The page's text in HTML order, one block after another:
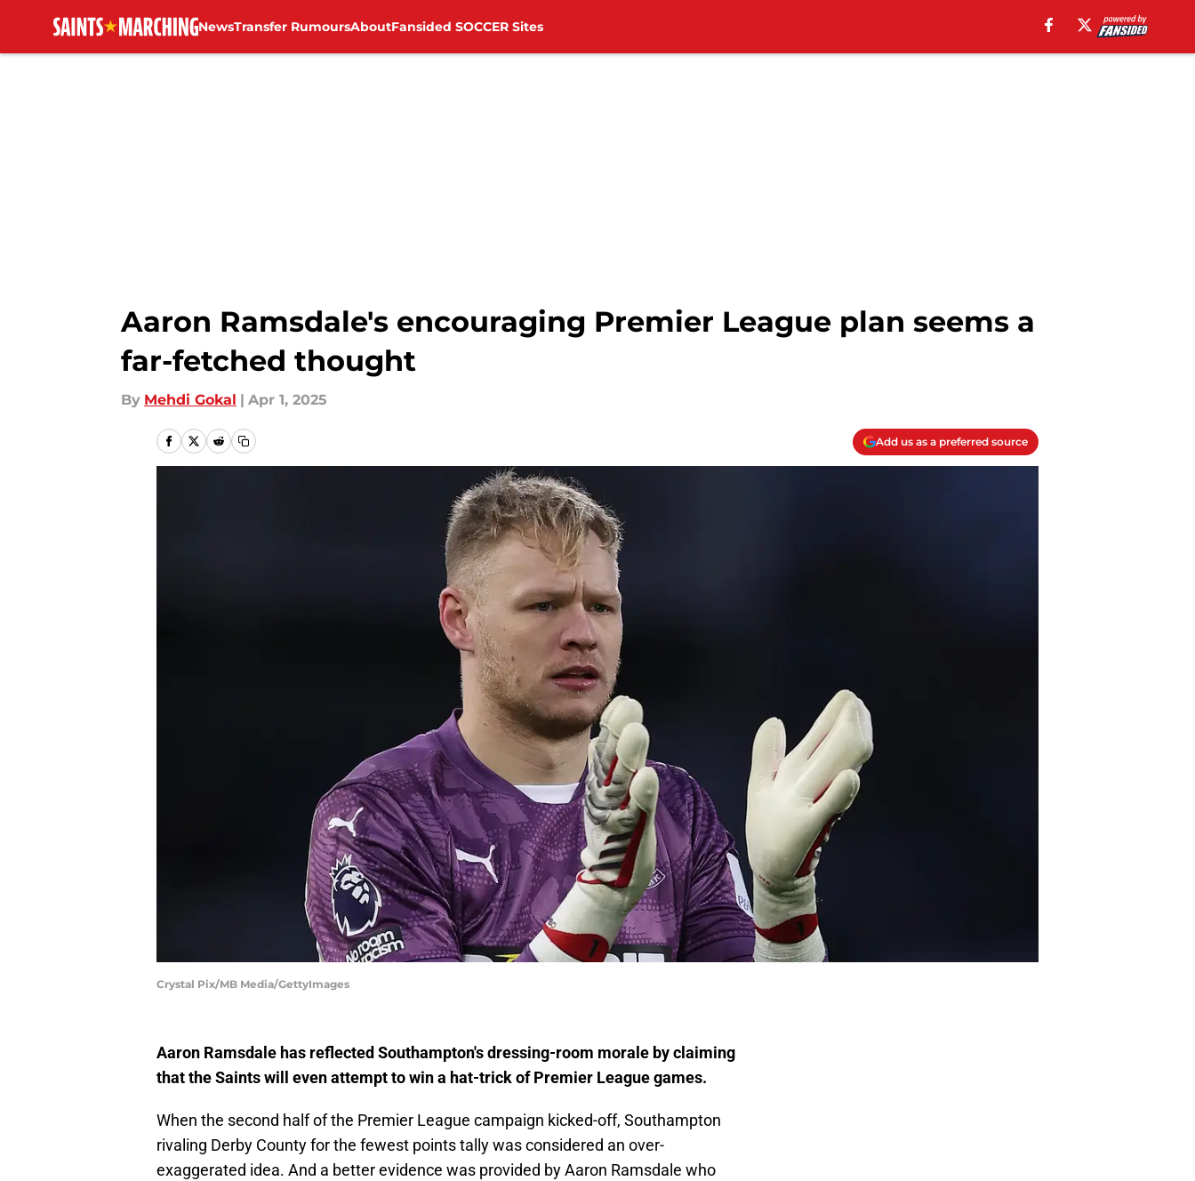
NewsTransfer RumoursAboutFansided SOCCER Sites
Aaron Ramsdale's encouraging Premier League plan seems a
far-fetched thought
By Mehdi Gokal | Apr 1, 2025
Add us as a preferred source
Crystal Pix/MB Media/GettyImages
Aaron Ramsdale has reflected Southampton's dressing-room morale by claiming
that the Saints will even attempt to win a hat-trick of Premier League games.
When the second half of the Premier League campaign kicked-off, Southampton
rivaling Derby County for the fewest points tally was considered an over-
exaggerated idea. And a better evidence was provided by Aaron Ramsdale who